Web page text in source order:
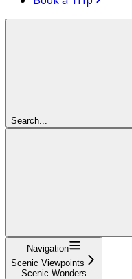
Search...
Navigation
Scenic Viewpoints
Scenic Wonders